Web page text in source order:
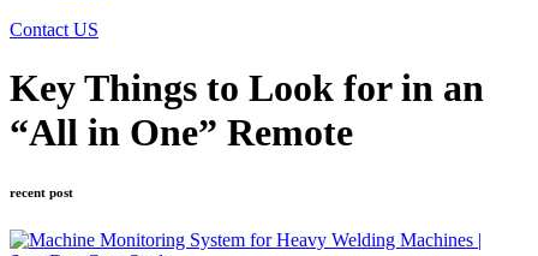
Contact US
Key Things to Look for in an
“All in One” Remote
recent post